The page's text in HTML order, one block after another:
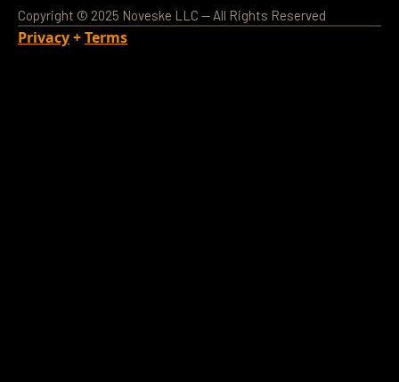
Copyright © 2025 Noveske LLC — All Rights Reserved
Privacy+Terms